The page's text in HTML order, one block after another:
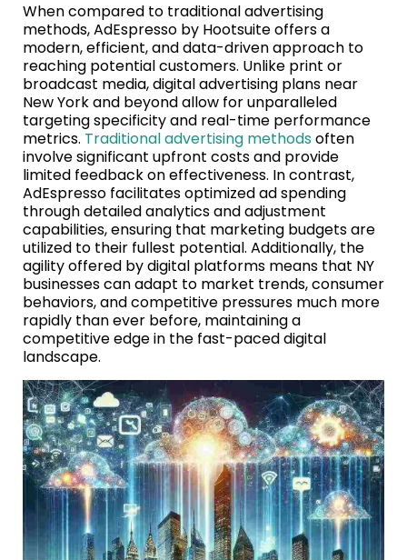
When compared to traditional advertising
methods, AdEspresso by Hootsuite offers a
modern, efficient, and data-driven approach to
reaching potential customers. Unlike print or
broadcast media, digital advertising plans near
New York and beyond allow for unparalleled
targeting specificity and real-time performance
metrics. Traditional advertising methodsoften
involve significant upfront costs and provide
limited feedback on effectiveness. In contrast,
AdEspresso facilitates optimized ad spending
through detailed analytics and adjustment
capabilities, ensuring that marketing budgets are
utilized to their fullest potential. Additionally, the
agility offered by digital platforms means that NY
businesses can adapt to market trends, consumer
behaviors, and competitive pressures much more
rapidly than ever before, maintaining a
competitive edge in the fast-paced digital
landscape.